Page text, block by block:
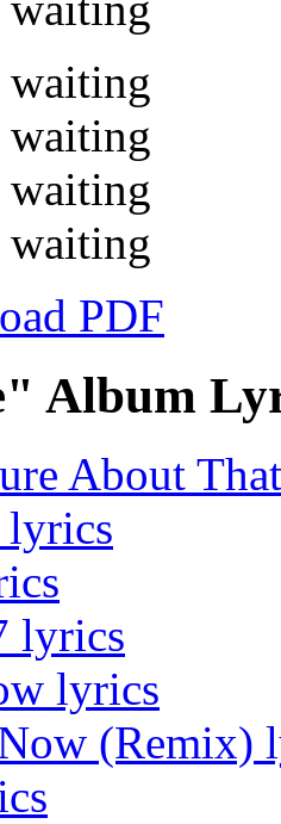
waiting
waiting
waiting
waiting
PDF
Album
About
lyrics
lyrics
lyrics
(Remix)